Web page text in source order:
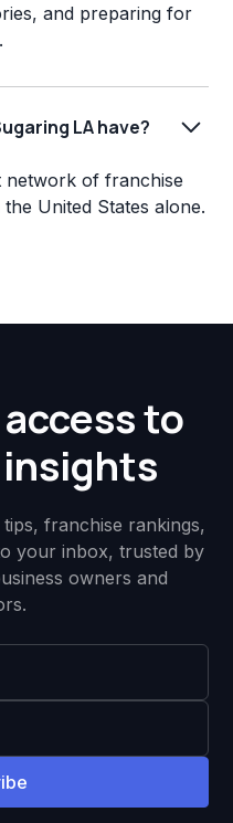
and preparing for
LA have?
network of franchise
United States alone.
to
franchise rankings,
your inbox, trusted by
owners and